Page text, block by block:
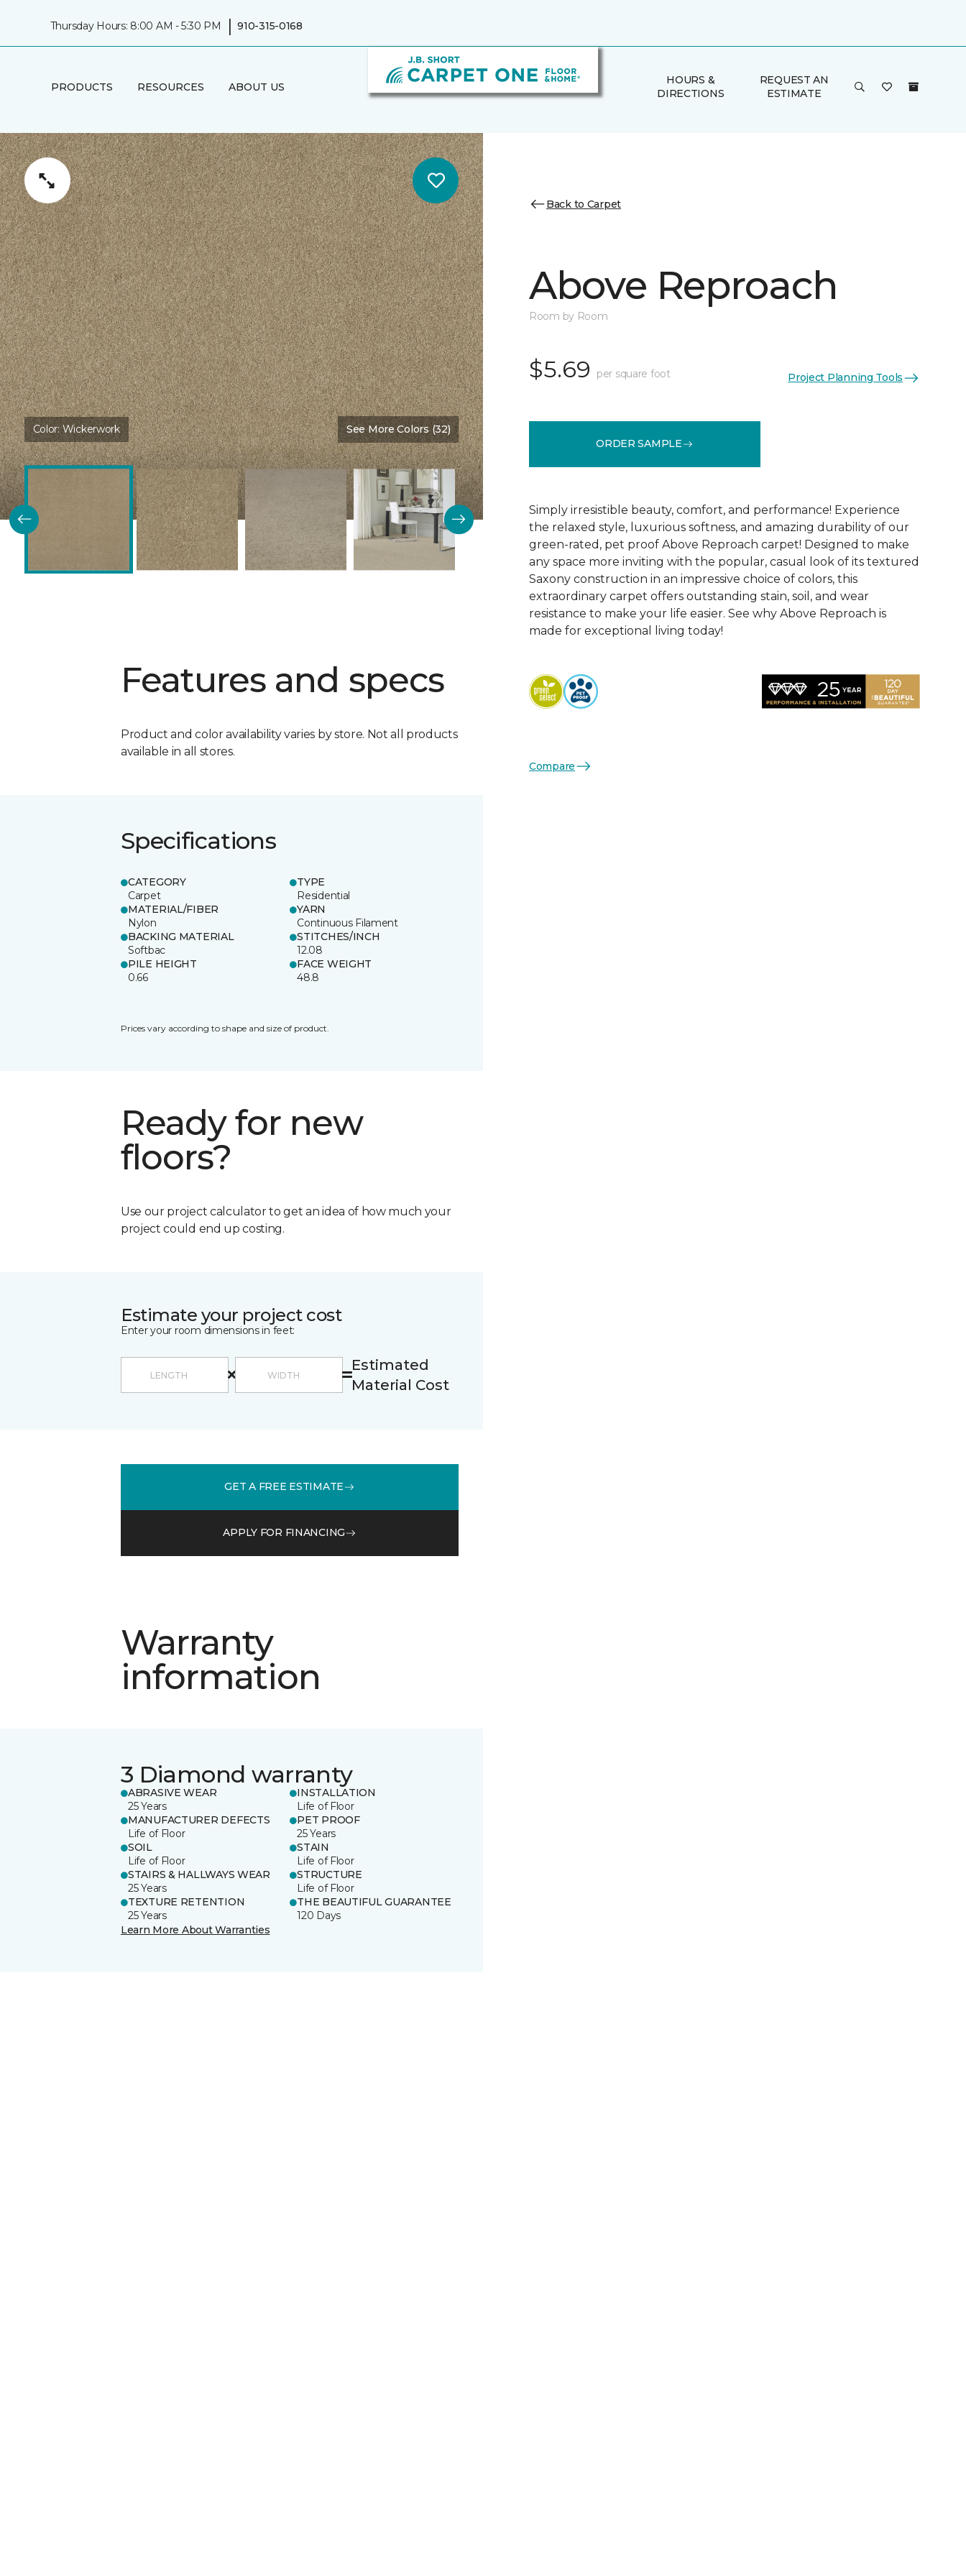
Thursday Hours: 8:00 AM - 5:30 PM | 910-315-0168
PRODUCTS RESOURCES ABOUT US
HOURS &
DIRECTIONS
REQUEST AN
ESTIMATE
Color:Wickerwork See More Colors (32)
Features and specs
Product and color availability varies by store. Not all products
available in all stores.
Specifications
CATEGORY
Carpet
TYPE
Residential
MATERIAL/FIBER
Nylon
YARN
Continuous Filament
BACKING MATERIAL
Softbac
STITCHES/INCH
12.08
PILE HEIGHT
0.66
FACE WEIGHT
48.8
Prices vary according to shape and size of product.
Ready for new
floors?
Use our project calculator to get an idea of how much your
project could end up costing.
Estimate your project cost
Enter your room dimensions in feet:
Estimated
Material Cost
GET A FREE ESTIMATE
APPLY FOR FINANCING
Warranty
information
3 Diamond warranty
ABRASIVE WEAR
25 Years
INSTALLATION
Life of Floor
MANUFACTURER DEFECTS
Life of Floor
PET PROOF
25 Years
SOIL
Life of Floor
STAIN
Life of Floor
STAIRS & HALLWAYS WEAR
25 Years
STRUCTURE
Life of Floor
TEXTURE RETENTION
25 Years
THE BEAUTIFUL GUARANTEE
120 Days
Learn More About Warranties
Back to Carpet
Above Reproach
Room by Room
$5.69 per square foot Project Planning Tools
ORDER SAMPLE
Simply irresistible beauty, comfort, and performance! Experience
the relaxed style, luxurious softness, and amazing durability of our
green-rated, pet proof Above Reproach carpet! Designed to make
any space more inviting with the popular, casual look of its textured
Saxony construction in an impressive choice of colors, this
extraordinary carpet offers outstanding stain, soil, and wear
resistance to make your life easier. See why Above Reproach is
made for exceptional living today!
Compare